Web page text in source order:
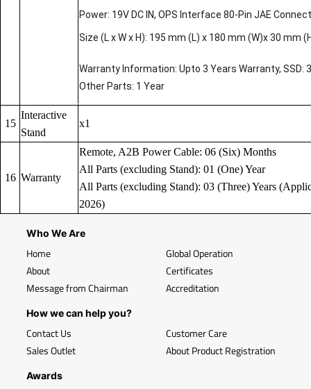
Power: 19V DC IN, OPS Interface 80-Pin JAE
Size (L x W x H): 195 mm (L) x 180 mm (W)x 30 mm
Warranty Information: Upto 3 Years Warranty, SSD:
Other Parts: 1 Year
15
Interactive
Stand
x1
16 Warranty
Remote, A2B Power Cable: 06 (Six) Months
All Parts (excluding Stand): 01 (One) Year
All Parts (excluding Stand): 03 (Three) Years
2026)
Who We Are
Home
About
Message from Chairman
Global Operation
Certificates
Accreditation
How we can help you?
Contact Us
Sales Outlet
Customer Care
About Product Registration
Awards